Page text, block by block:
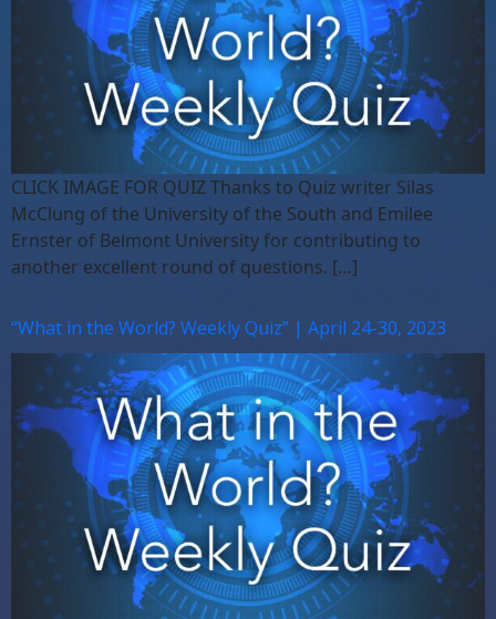
CLICK IMAGE FOR QUIZ Thanks to Quiz writer Silas
McClung of the University of the South and Emilee
Ernster of Belmont University for contributing to
another excellent round of questions. […]
“What in the World? Weekly Quiz” | April 24-30, 2023